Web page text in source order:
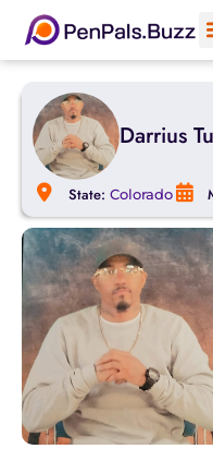
Darrius
State: Colorado